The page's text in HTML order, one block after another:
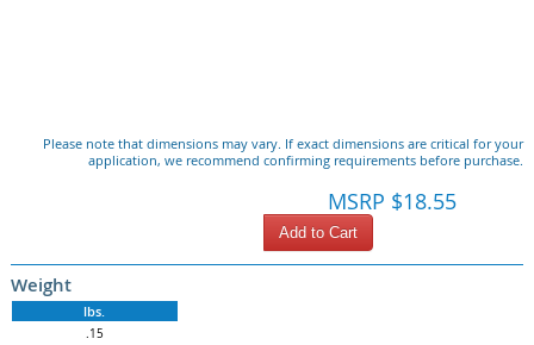
Please note that dimensions may vary. If exact dimensions are critical for your
application, we recommend confirming requirements before purchase.
MSRP $18.55
Add to Cart
Weight
lbs.
.15